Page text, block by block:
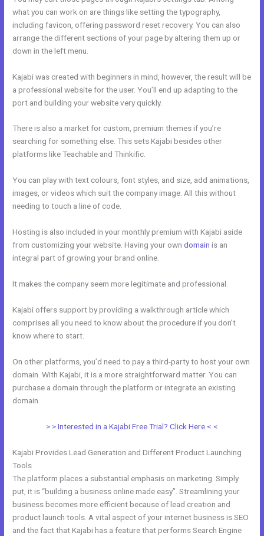
what you can work on are things like setting the typography,
including favicon, offering password reset recovery. You can also
arrange the different sections of your page by altering them up or
down in the left menu.
Kajabi was created with beginners in mind, however, the result will be
a professional website for the user. You’ll end up adapting to the
port and building your website very quickly.
There is also a market for custom, premium themes if you’re
searching for something else. This sets Kajabi besides other
platforms like Teachable and Thinkific.
You can play with text colours, font styles, and size, add animations,
images, or videos which suit the company image. All this without
needing to touch a line of code.
Hosting is also included in your monthly premium with Kajabi aside
from customizing your website. Having your owndomain is an
integral part of growing your brand online.
It makes the company seem more legitimate and professional.
Kajabi offers support by providing a walkthrough article which
comprises all you need to know about the procedure if you don’t
know where to start.
On other platforms, you’d need to pay a third-party to host your own
domain. With Kajabi, it is a more straightforward matter. You can
purchase a domain through the platform or integrate an existing
domain.
> > Interested in a Kajabi Free Trial? Click Here < <
Kajabi Provides Lead Generation and Different Product Launching
Tools
The platform places a substantial emphasis on marketing. Simply
put, it is “building a business online made easy”. Streamlining your
business becomes more efficient because of lead creation and
product launch tools. A vital aspect of your internet business is SEO
and the fact that Kajabi has a feature that performs Search Engine